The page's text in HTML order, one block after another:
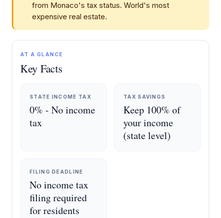
from Monaco's tax status. World's most
expensive real estate.
AT A GLANCE
Key Facts
STATE INCOME TAX
0% - No income
tax
TAX SAVINGS
Keep 100% of
your income
(state level)
FILING DEADLINE
No income tax
filing required
for residents